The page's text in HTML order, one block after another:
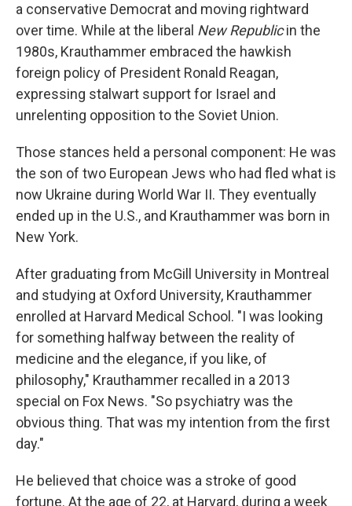
a conservative Democrat and moving rightward
over time. While at the liberal New Republicin the
1980s, Krauthammer embraced the hawkish
foreign policy of President Ronald Reagan,
expressing stalwart support for Israel and
unrelenting opposition to the Soviet Union.
Those stances held a personal component: He was
the son of two European Jews who had fled what is
now Ukraine during World War II. They eventually
ended up in the U.S., and Krauthammer was born in
New York.
After graduating from McGill University in Montreal
and studying at Oxford University, Krauthammer
enrolled at Harvard Medical School. "I was looking
for something halfway between the reality of
medicine and the elegance, if you like, of
philosophy," Krauthammer recalled in a 2013
special on Fox News. "So psychiatry was the
obvious thing. That was my intention from the first
day."
He believed that choice was a stroke of good
fortune. At the age of 22, at Harvard, during a week